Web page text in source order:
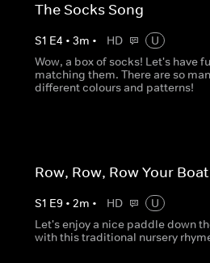
The Socks Song
S1 E4 • 3m • HD
U
Wow, a box of socks! Let's have
matching them. There are so
different colours and patterns!
Row, Row, Row Your Boat
S1 E9• 2m • HD
U
Let's enjoy a nice paddle down
with this traditional nursery